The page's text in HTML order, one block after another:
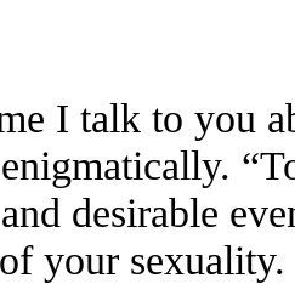
I talk to you
desirable
your sexuality.